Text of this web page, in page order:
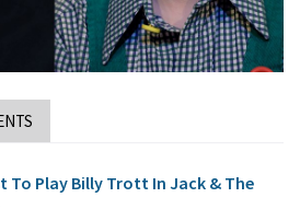
To Play Billy Trott In Jack & The